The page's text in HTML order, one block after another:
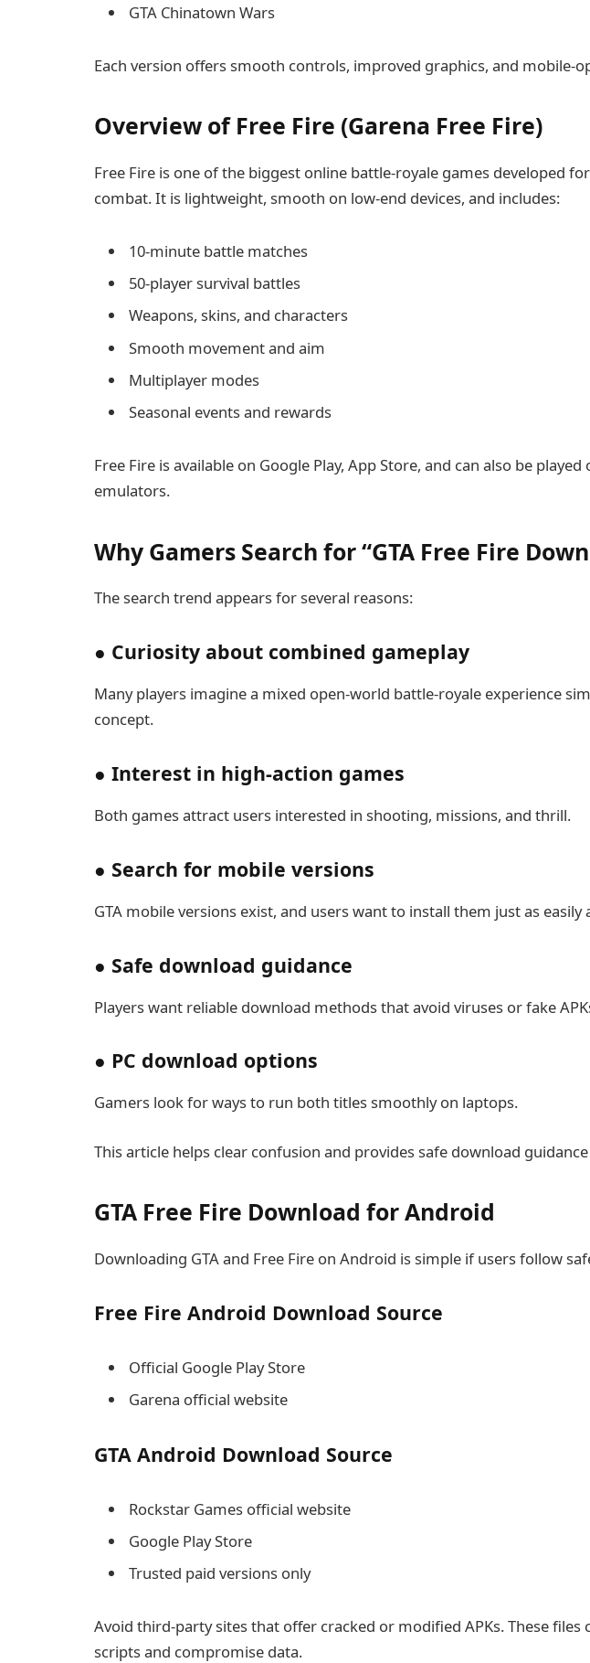
GTA Chinatown Wars
Each version offers smooth controls, improved graphics, and mobile-
Overview of Free Fire (Garena Free Fire)
Free Fire is one of the biggest online battle-royale games developed
combat. It is lightweight, smooth on low-end devices, and includes:
10-minute battle matches
50-player survival battles
Weapons, skins, and characters
Smooth movement and aim
Multiplayer modes
Seasonal events and rewards
Free Fire is available on Google Play, App Store, and can also be played
emulators.
Why Gamers Search for “GTA Free Fire
The search trend appears for several reasons:
● Curiosity about combined gameplay
Many players imagine a mixed open-world battle-royale experience
concept.
● Interest in high-action games
Both games attract users interested in shooting, missions, and thrill.
● Search for mobile versions
GTA mobile versions exist, and users want to install them just as easily
● Safe download guidance
Players want reliable download methods that avoid viruses or fake
● PC download options
Gamers look for ways to run both titles smoothly on laptops.
This article helps clear confusion and provides safe download
GTA Free Fire Download for Android
Downloading GTA and Free Fire on Android is simple if users follow
Free Fire Android Download Source
Official Google Play Store
Garena official website
GTA Android Download Source
Rockstar Games official website
Google Play Store
Trusted paid versions only
Avoid third-party sites that offer cracked or modified APKs. These files
scripts and compromise data.